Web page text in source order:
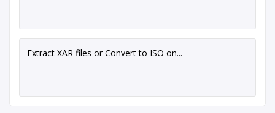
Extract XAR files or Convert to ISO on...